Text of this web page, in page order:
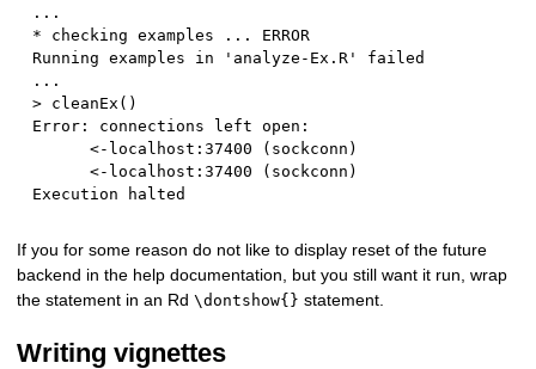
...
* checking examples ...
ERROR
Running examples in 'analyze-Ex.R'
...
> cleanEx ( )
Error : connections left open :
<- localhost :37400 ( sockconn )
<- localhost :37400 ( sockconn )
If you for some reason do not like to display reset of the future
backend in the help documentation, but you still want it run, wrap
the statement in an Rd\dontshow{} statement.
Writing vignettes